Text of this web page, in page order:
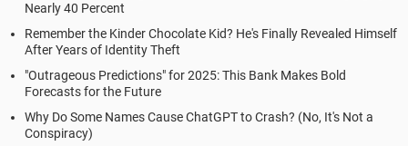
Nearly 40 Percent
Remember the Kinder Chocolate Kid? He's Finally Revealed Himself
After Years of Identity Theft
"Outrageous Predictions" for 2025: This Bank Makes Bold
Forecasts for the Future
Why Do Some Names Cause ChatGPT to Crash? (No, It's Not a
Conspiracy)